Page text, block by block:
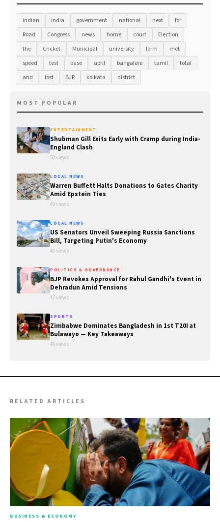
indian india government national next
for
Road
Congress news home court
Election
the
Cricket Municipal university form
met
speed
test base april bangalore tamil
total
and
lost BJP kolkata district
MOST POPULAR
ENTERTAINMENT
Shubman Gill Exits Early with Cramp during India-
England Clash
50 views
LOCAL NEWS
Warren Buffett Halts Donations to Gates Charity
Amid Epstein Ties
49 views
LOCAL NEWS
US Senators Unveil Sweeping Russia Sanctions
Bill, Targeting Putin's Economy
48 views
POLITICS & GOVERNANCE
BJP Revokes Approval for Rahul Gandhi's Event in
Dehradun Amid Tensions
47 views
SPORTS
Zimbabwe Dominates Bangladesh in 1st T20I at
Bulawayo — Key Takeaways
46 views
RELATED ARTICLES
BUSINESS & ECONOMY